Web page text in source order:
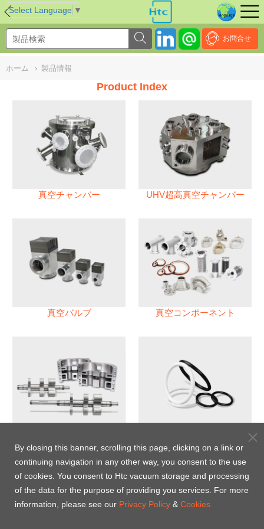
Select Language ▼
お問合せ
ホーム › 製品情報
Product Index
真空チャンバー UHV超高真空チャンバー
真空バルブ 真空コンポーネント
パフロロエラストマー(FFKM)
Oリング
NULL
By closing this banner, scrolling this page, clicking on a link or
continuing navigation in any other way, you consent to the use
of cookies. You consent to Htc vacuum storage and processing
of the data for the purpose of providing you services. For more
information, please see our Privacy Policy & Cookies.
//